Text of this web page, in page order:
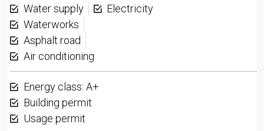
Water supply
Electricity
Waterworks
Asphalt road
Air conditioning
Energy class: A+
Building permit
Usage permit